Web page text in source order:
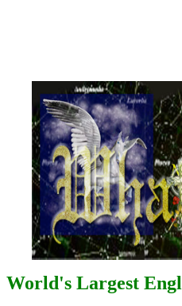
World's Largest